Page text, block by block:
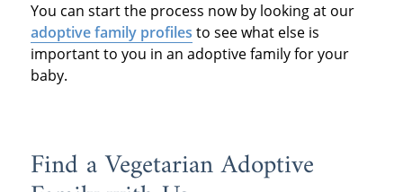
You can start the process now by looking at our
adoptive family profiles to see what else is
important to you in an adoptive family for your
baby.
Find a Vegetarian Adoptive